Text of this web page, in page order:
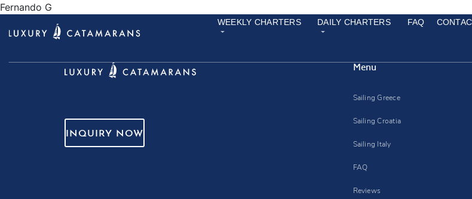
WEEKLY CHARTERS DAILY CHARTERS FAQ
Fernando G
INQUIRY NOW
Menu
Sailing Greece
Sailing Croatia
Sailing Italy
FAQ
Reviews